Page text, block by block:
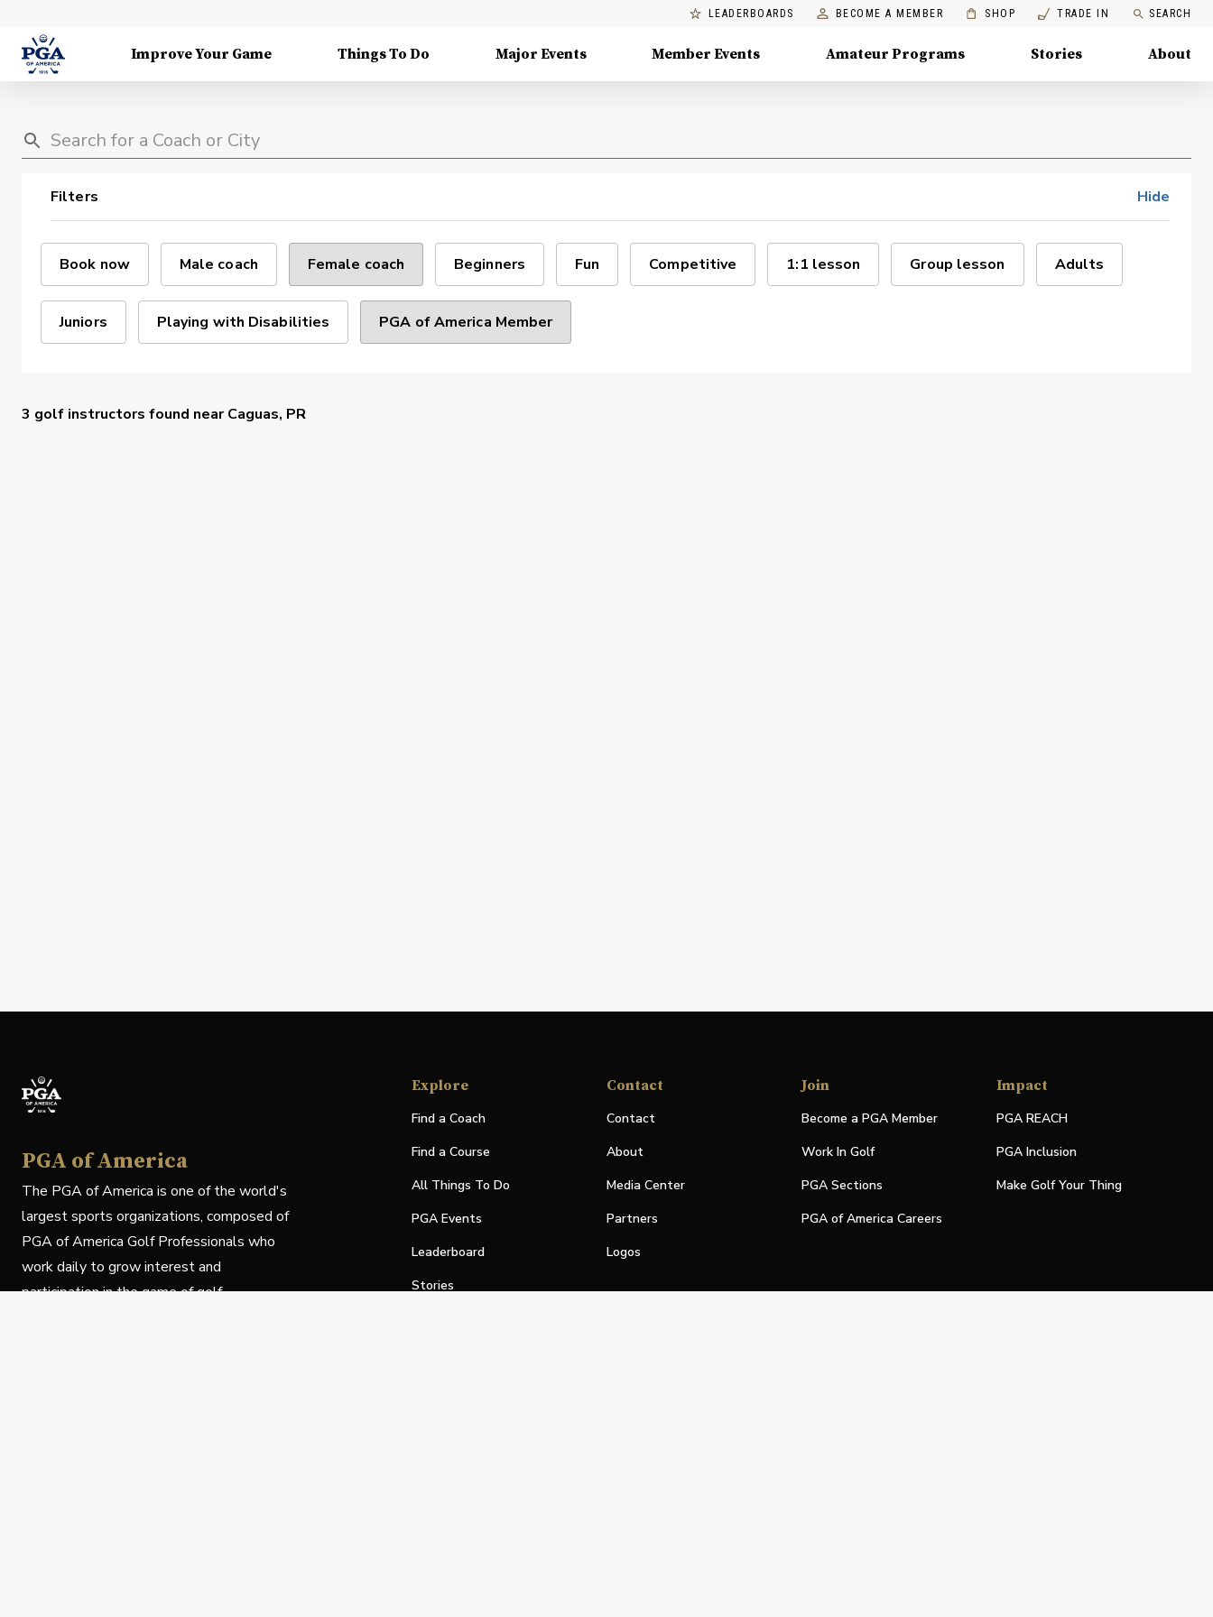
LEADERBOARDS BECOME A MEMBER SHOP TRADE IN SEARCH
Improve Your Game Things To Do Major Events Member Events Amateur Programs Stories About
Filters Hide
Book now Male coach Female coach Beginners Fun Competitive 1:1 lesson Group lesson Adults
Juniors Playing with Disabilities PGA of America Member
3 golf instructors found nearCaguas, PR
PGA of America
The PGA of America is one of the world's
largest sports organizations, composed of
PGA of America Golf Professionals who
work daily to grow interest and
participation in the game of golf.
Explore
Find a Coach
Find a Course
All Things To Do
PGA Events
Leaderboard
Stories
Contact
Contact
About
Media Center
Partners
Logos
Join
Become a PGA Member
Work In Golf
PGA Sections
PGA of America Careers
Impact
PGA REACH
PGA Inclusion
Make Golf Your Thing